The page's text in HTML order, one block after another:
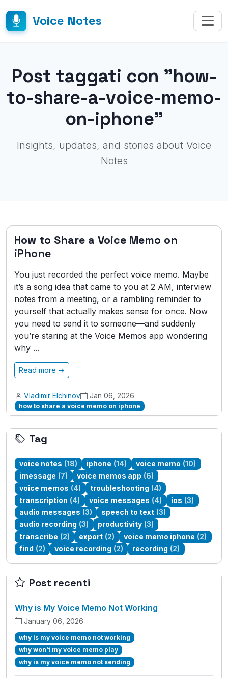
Voice Notes
Post taggati con "how-
to-share-a-voice-memo-
on-iphone"
Insights, updates, and stories about Voice
Notes
How to Share a Voice Memo on
iPhone
You just recorded the perfect voice memo. Maybe
it’s a song idea that came to you at 2 AM, interview
notes from a meeting, or a rambling reminder to
yourself that actually makes sense for once. Now
you need to send it to someone—and suddenly
you’re staring at the Voice Memos app wondering
why ...
Read more →
Vladimir Elchinov Jan 06, 2026
how to share a voice memo on iphone
Tag
voice notes (18) iphone (14) voice memo (10)
imessage (7) voice memos app (6)
voice memos (4) troubleshooting (4)
transcription (4) voice messages (4) ios (3)
audio messages (3) speech to text (3)
audio recording (3) productivity (3)
transcribe (2) export (2) voice memo iphone (2)
find (2) voice recording (2) recording (2)
Post recenti
Why is My Voice Memo Not Working
January 06, 2026
why is my voice memo not working
why won't my voice memo play
why is my voice memo not sending